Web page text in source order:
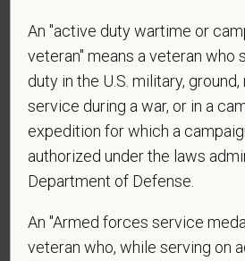
To meet the requirements of
candidates must be at least 18
confirm: Are you 18 or older?
An "active duty wartime or
veteran" means a veteran who
duty in the U.S. military, ground,
service during a war, or in a
expedition for which a
authorized under the laws
Department of Defense.
An "Armed forces service
veteran who, while serving on